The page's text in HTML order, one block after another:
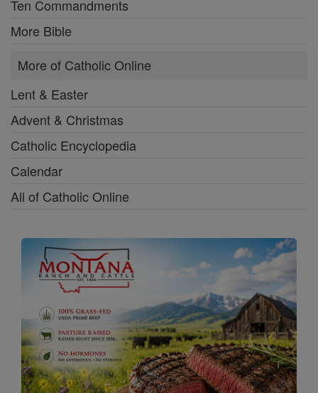
Ten Commandments
More Bible
More of Catholic Online
Lent & Easter
Advent & Christmas
Catholic Encyclopedia
Calendar
All of Catholic Online